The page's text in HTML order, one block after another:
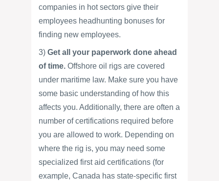
companies in hot sectors give their
employees headhunting bonuses for
finding new employees.
3) Get all your paperwork done ahead
of time. Offshore oil rigs are covered
under maritime law. Make sure you have
some basic understanding of how this
affects you. Additionally, there are often a
number of certifications required before
you are allowed to work. Depending on
where the rig is, you may need some
specialized first aid certifications (for
example, Canada has state-specific first